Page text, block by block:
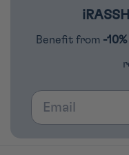
Benefit from -10%
Email